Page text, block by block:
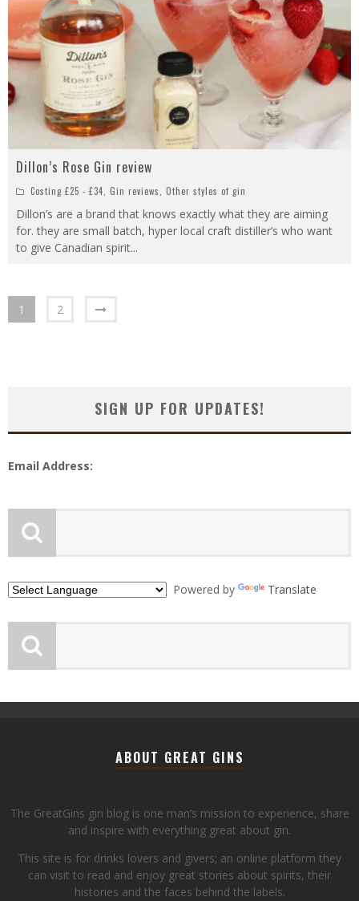
Dillon’s Rose Gin review
Costing £25 - £34, Gin reviews, Other styles of gin
Dillon’s are a brand that knows exactly what they are aiming
for. they are small batch, hyper local craft distiller’s who want
to give Canadian spirit...
1 2
SIGN UP FOR UPDATES!
Email Address:
Powered by Translate
ABOUT GREAT GINS
The GreatGins gin blog is one man’s mission to experience, share
and inspire with everything great about gin.
This site is for drinks lovers and givers; an online platform they
can visit to read and enjoy great stories about spirits, their
histories and the faces behind the labels.